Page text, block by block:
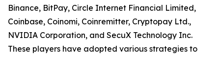
Binance, BitPay, Circle Internet Financial Limited,
Coinbase, Coinomi, Coinremitter, Cryptopay Ltd.,
NVIDIA Corporation, and SecuX Technology Inc.
These players have adopted various strategies to